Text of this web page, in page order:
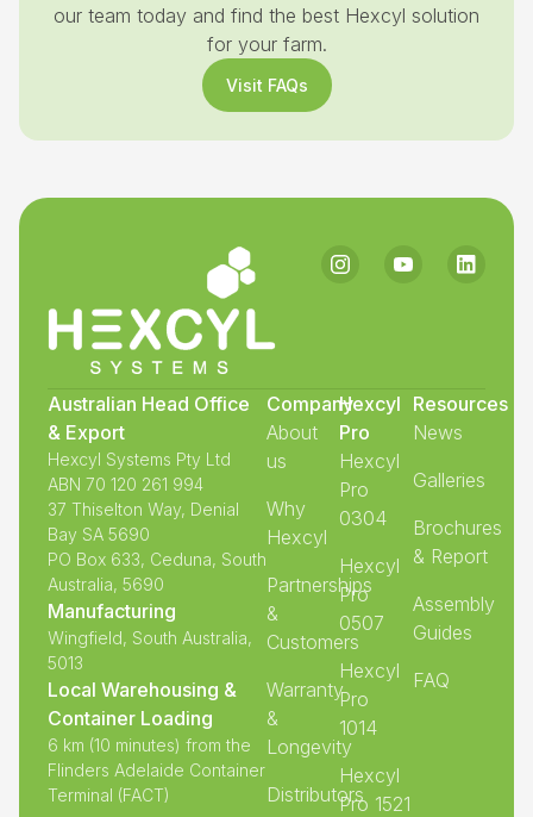
our team today and find the best Hexcyl solution
for your farm.
Visit FAQs
Australian Head Office
& Export
Hexcyl Systems Pty Ltd
ABN 70 120 261 994
37 Thiselton Way, Denial
Bay SA 5690
PO Box 633, Ceduna, South
Australia, 5690
Manufacturing
Wingfield, South Australia,
5013
Local Warehousing &
Container Loading
6 km (10 minutes) from the
Flinders Adelaide Container
Terminal (FACT)
Company
About
us
Why
Hexcyl
Partnerships
&
Customers
Warranty
&
Longevity
Distributors
Hexcyl
Pro
Hexcyl
Pro
0304
Hexcyl
Pro
0507
Hexcyl
Pro
1014
Hexcyl
Pro 1521
Resources
News
Galleries
Brochures
& Report
Assembly
Guides
FAQ